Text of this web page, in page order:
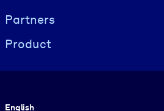
Partners
Product
English